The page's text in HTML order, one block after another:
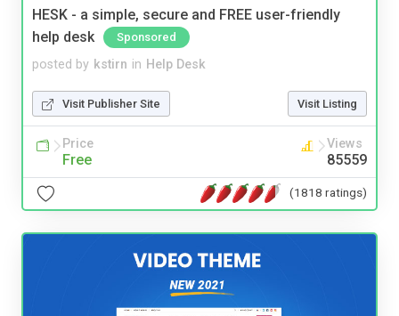
HESK - a simple, secure and FREE user-friendly
help desk
Sponsored
posted by kstirn in Help Desk
Visit Publisher Site Visit Listing
Price
Free
Views
85559
(1818 ratings)